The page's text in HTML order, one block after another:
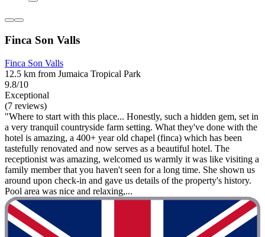
Finca Son Valls
Finca Son Valls
12.5 km from Jumaica Tropical Park
9.8/10
Exceptional
(7 reviews)
"Where to start with this place... Honestly, such a hidden gem, set in
a very tranquil countryside farm setting. What they've done with the
hotel is amazing, a 400+ year old chapel (finca) which has been
tastefully renovated and now serves as a beautiful hotel. The
receptionist was amazing, welcomed us warmly it was like visiting a
family member that you haven't seen for a long time. She shown us
around upon check-in and gave us details of the property's history.
Pool area was nice and relaxing,...